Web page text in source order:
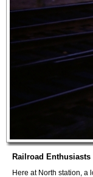
Railroad Enthusiasts
Here at North station, a